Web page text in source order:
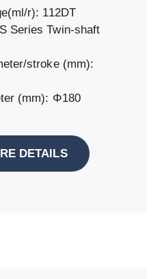
r): 112DT
Series Twin-shaft
stroke (mm):
(mm): Φ180
DETAILS